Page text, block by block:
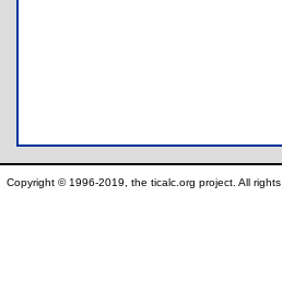
Copyright © 1996-2019, the ticalc.org project. All